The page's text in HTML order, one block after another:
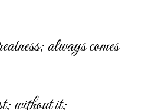
always comes
without it;